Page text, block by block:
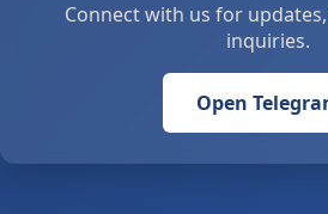
Connect with us for
inquiries.
Open